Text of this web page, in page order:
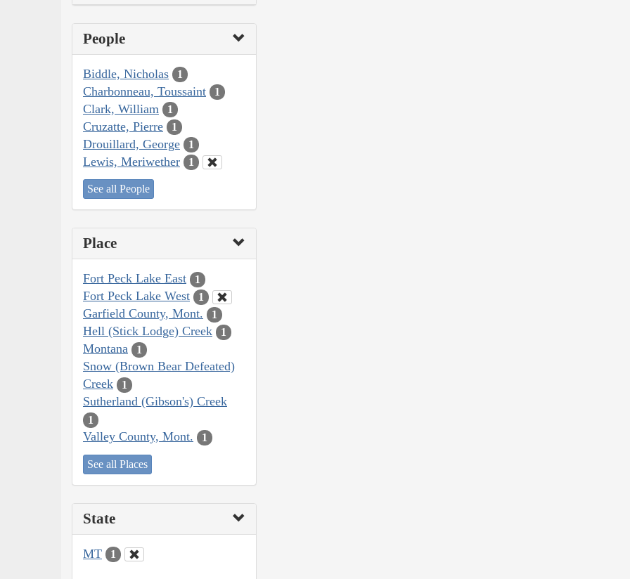
People
Biddle, Nicholas 1
Charbonneau, Toussaint 1
Clark, William 1
Cruzatte, Pierre 1
Drouillard, George 1
Lewis, Meriwether 1
See all People
Place
Fort Peck Lake East 1
Fort Peck Lake West 1
Garfield County, Mont. 1
Hell (Stick Lodge) Creek 1
Montana 1
Snow (Brown Bear Defeated)
Creek
1
Sutherland (Gibson's) Creek
1
Valley County, Mont. 1
See all Places
State
MT 1